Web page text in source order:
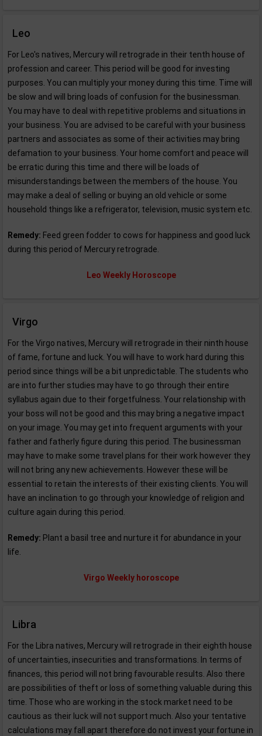
Leo
For Leo's natives, Mercury will retrograde in their tenth house of
profession and career. This period will be good for investing
purposes. You can multiply your money during this time. Time will
be slow and will bring loads of confusion for the businessman.
You may have to deal with repetitive problems and situations in
your business. You are advised to be careful with your business
partners and associates as some of their activities may bring
defamation to your business. Your home comfort and peace will
be erratic during this time and there will be loads of
misunderstandings between the members of the house. You
may make a deal of selling or buying an old vehicle or some
household things like a refrigerator, television, music system etc.
Remedy: Feed green fodder to cows for happiness and good luck
during this period of Mercury retrograde.
Leo Weekly Horoscope
Virgo
For the Virgo natives, Mercury will retrograde in their ninth house
of fame, fortune and luck. You will have to work hard during this
period since things will be a bit unpredictable. The students who
are into further studies may have to go through their entire
syllabus again due to their forgetfulness. Your relationship with
your boss will not be good and this may bring a negative impact
on your image. You may get into frequent arguments with your
father and fatherly figure during this period. The businessman
may have to make some travel plans for their work however they
will not bring any new achievements. However these will be
essential to retain the interests of their existing clients. You will
have an inclination to go through your knowledge of religion and
culture again during this period.
Remedy: Plant a basil tree and nurture it for abundance in your
life.
Virgo Weekly horoscope
Libra
For the Libra natives, Mercury will retrograde in their eighth house
of uncertainties, insecurities and transformations. In terms of
finances, this period will not bring favourable results. Also there
are possibilities of theft or loss of something valuable during this
time. Those who are working in the stock market need to be
cautious as their luck will not support much. Also your tentative
calculations may fall apart therefore do not invest your fortune in